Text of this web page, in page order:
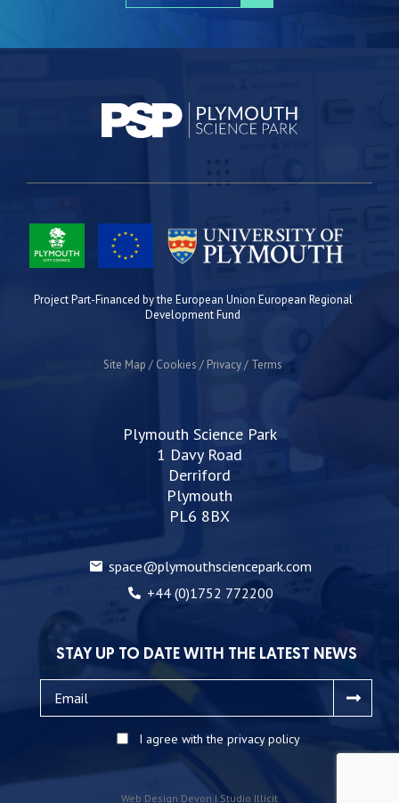
Project Part-Financed by the European Union European Regional
Development Fund
Site Map Cookies Privacy Terms
Plymouth Science Park
1 Davy Road
Derriford
Plymouth
PL6 8BX
space@plymouthsciencepark.com
+44 (0)1752 772200
STAY UP TO DATE WITH THE LATEST NEWS
I agree with the privacy policy
Web Design Devon | Studio Illicit